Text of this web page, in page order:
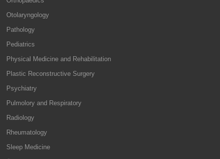
Otolaryngology
Pathology
Pediatrics
Physical Medicine and Rehabilitation
Plastic Reconstructive Surgery
Psychiatry
Pulmolory and Respiratory
Radiology
Rheumatology
Sleep Medicine